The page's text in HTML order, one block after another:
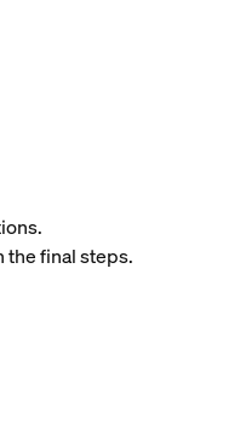
final steps.